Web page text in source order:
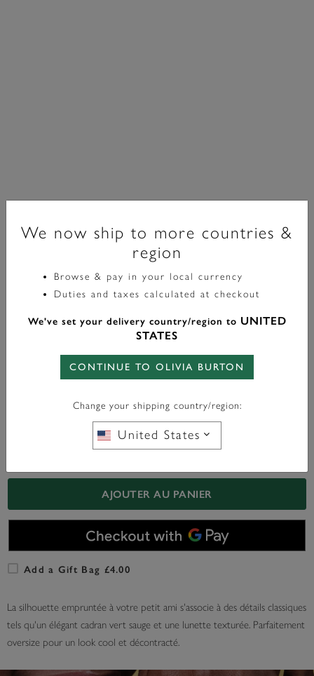
Sports Luxe
Montre-Bracelet Chiswick Verte Et Bicolore 36 Mm
£129.00
FREE BAG CHARMWITH ANY PURCHASE OVER
£95*
AJOUTER AU PANIER
Add a Gift Bag £4.00
La silhouette empruntée à votre petit ami s'associe à des détails classiques
tels qu'un élégant cadran vert sauge et une lunette texturée. Parfaitement
oversize pour un look cool et décontracté.
We now ship to more countries &
region
Browse & pay in your local currency
Duties and taxes calculated at checkout
We've set your delivery country/region to UNITED
STATES
CONTINUE TO OLIVIA BURTON
Change your shipping country/region:
United States